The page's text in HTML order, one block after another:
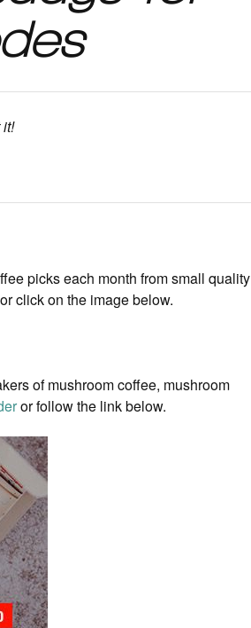
picks each month from small quality
or click on the image below.
of mushroom coffee, mushroom
or follow the link below.